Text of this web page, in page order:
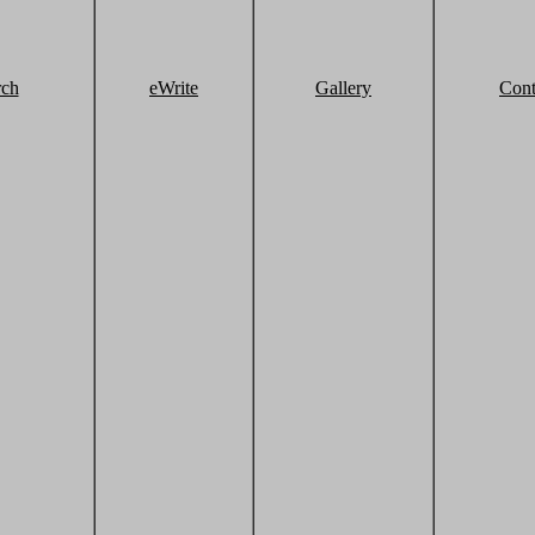
eWrite Gallery